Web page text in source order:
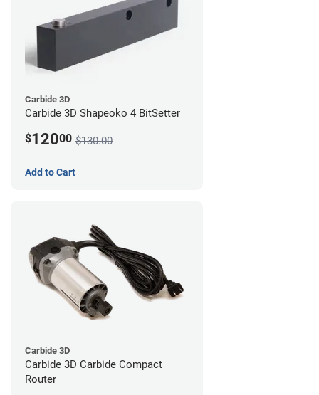
Carbide 3D
Carbide 3D Shapeoko 4 BitSetter
$12000 $130.00
Add to Cart
Carbide 3D
Carbide 3D Carbide Compact
Router